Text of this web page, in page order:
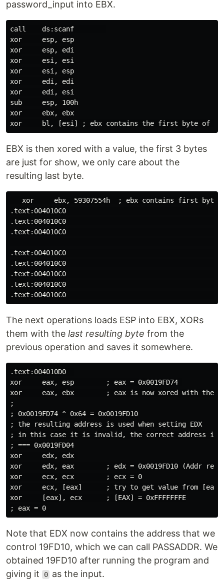
password_input into EBX.
call    ds:scanf
xor     esp, esp
xor     esp, edi
xor     esi, esi
xor     esi, esp
xor     edi, edi
xor     edi, esi
sub     esp, 100h
xor     ebx, ebx
EBX is then xored with a value, the first 3 bytes
are just for show, we only care about the
resulting last byte.
   xor     ebx, 59307554h  ; ebx contains first byte
.text:004010C0
.text:004010C0                                         ;
.text:004010C0
.text:004010C0                                         ;
.text:004010C0                                         ;
.text:004010C0                                         ;
.text:004010C0
The next operations loads ESP into EBX, XORs
them with the last resulting byte from the
previous operation and saves it somewhere.
.text:004010D0
xor     eax, esp        ; eax = 0x0019FD74
xor     eax, ebx        ; eax is now xored with the
;
; 0x0019FD74 ^ 0x64 = 0x0019FD10
; the resulting address is used when setting EDX
; in this case it is invalid, the correct address is
; === 0x0019FD04
xor     edx, edx
xor     edx, eax        ; edx = 0x0019FD10 (Addr
xor     ecx, ecx        ; ecx = 0
xor     ecx, [eax]      ; try to get value from [eax]
xor     [eax], ecx      ; [EAX] = 0xFFFFFFFE
Note that EDX now contains the address that we
control 19FD10, which we can call PASSADDR. We
obtained 19FD10 after running the program and
giving it
0 as the input.